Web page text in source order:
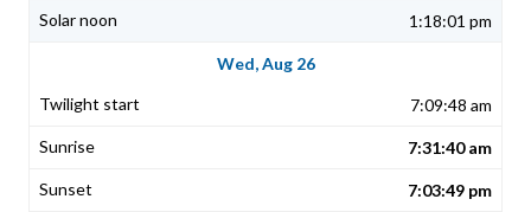
1:18:01 pm
Wed, Aug 26
7:09:48 am
7:31:40 am
7:03:49 pm